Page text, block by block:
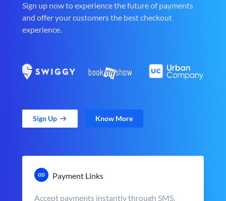
Sign up now to experience the future of payments
and offer your customers the best checkout
experience.
Sign Up Know More
Payment Links
Accept payments instantly through SMS,